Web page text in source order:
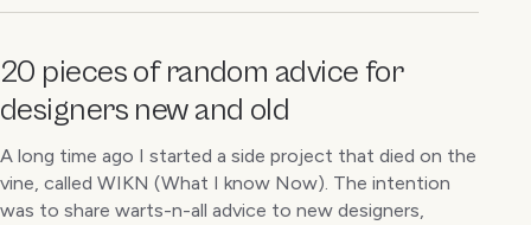
20 pieces of random advice for
designers new and old
A long time ago I started a side project that died on the
vine, called WIKN (What I know Now). The intention
was to share warts-n-all advice to new designers,